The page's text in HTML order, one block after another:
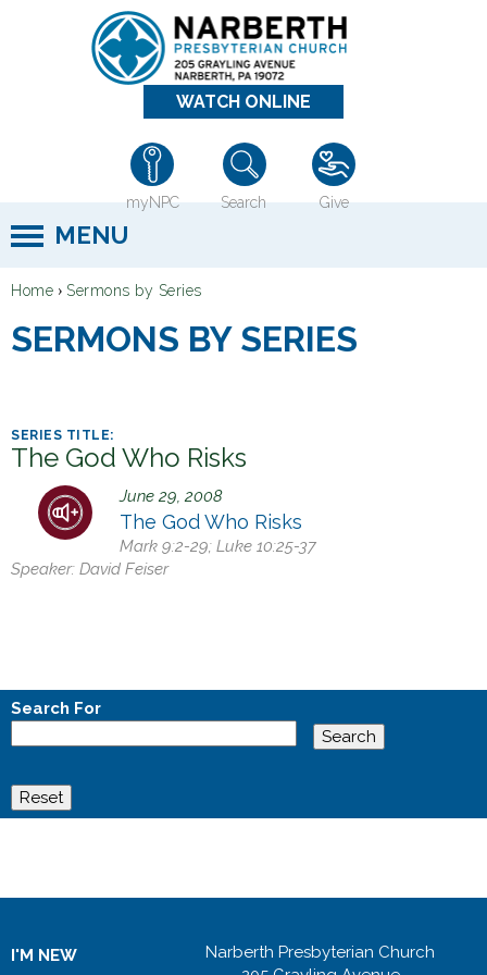
Jump to navigation
WATCH ONLINE
myNPC Search Give
MENU
Y
o
r
e
r
Home › Sermons by Series
SERMONS BY SERIES
The God Who Risks
June 29, 2008
The God Who Risks
Mark 9:2-29; Luke 10:25-37
Speaker: David Feiser
Search For
I'M NEW
Narberth Presbyterian Church